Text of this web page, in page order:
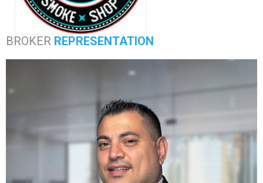
BROKER REPRESENTATION